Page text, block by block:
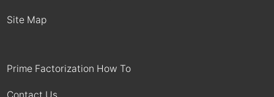
Site Map
Prime Factorization How To